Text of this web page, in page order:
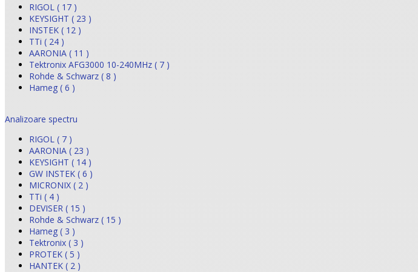
RIGOL ( 17 )
KEYSIGHT ( 23 )
INSTEK ( 12 )
TTi ( 24 )
AARONIA ( 11 )
Tektronix AFG3000 10-240MHz ( 7 )
Rohde & Schwarz ( 8 )
Hameg ( 6 )
Analizoare spectru
RIGOL ( 7 )
AARONIA ( 23 )
KEYSIGHT ( 14 )
GW INSTEK ( 6 )
MICRONIX ( 2 )
TTi ( 4 )
DEVISER ( 15 )
Rohde & Schwarz ( 15 )
Hameg ( 3 )
Tektronix ( 3 )
PROTEK ( 5 )
HANTEK ( 2 )